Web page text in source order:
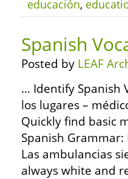
educación,
Spanish
Posted by LEAF
… Identify Spanish
los lugares –
Quickly find basic
Spanish
Las ambulancias
always white and